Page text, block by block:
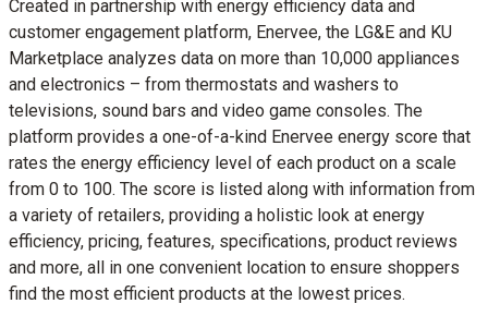
Created in partnership with energy efficiency data and
customer engagement platform, Enervee, the LG&E and KU
Marketplace analyzes data on more than 10,000 appliances
and electronics – from thermostats and washers to
televisions, sound bars and video game consoles. The
platform provides a one-of-a-kind Enervee energy score that
rates the energy efficiency level of each product on a scale
from 0 to 100. The score is listed along with information from
a variety of retailers, providing a holistic look at energy
efficiency, pricing, features, specifications, product reviews
and more, all in one convenient location to ensure shoppers
find the most efficient products at the lowest prices.